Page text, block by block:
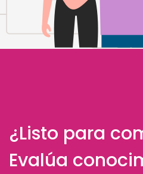
¿Listo para
Evalúa